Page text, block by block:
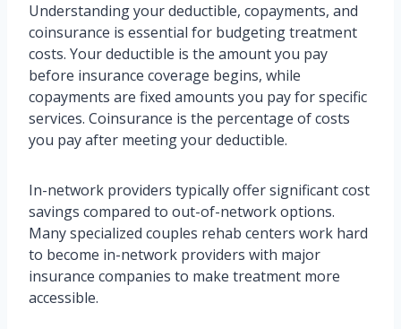
Understanding your deductible, copayments, and
coinsurance is essential for budgeting treatment
costs. Your deductible is the amount you pay
before insurance coverage begins, while
copayments are fixed amounts you pay for specific
services. Coinsurance is the percentage of costs
you pay after meeting your deductible.
In-network providers typically offer significant cost
savings compared to out-of-network options.
Many specialized couples rehab centers work hard
to become in-network providers with major
insurance companies to make treatment more
accessible.